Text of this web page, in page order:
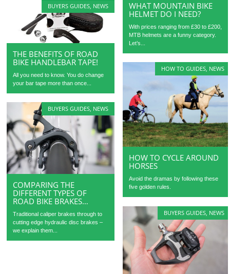
WHAT MOUNTAIN BIKE
HELMET DO I NEED?
With prices ranging from £30 to £200,
MTB helmets are a funny category.
Let’s...
BUYERS GUIDES, NEWS
THE BENEFITS OF ROAD
BIKE HANDLEBAR TAPE!
All you need to know. You do change
your bar tape more than once...
HOW TO GUIDES, NEWS
HOW TO CYCLE AROUND
HORSES
Avoid the dramas by following these
five golden rules.
BUYERS GUIDES NEWS
COMPARING THE
DIFFERENT TYPES OF
ROAD BIKE BRAKES…
Traditional caliper brakes through to
cutting edge hydraulic disc brakes –
we explain them...
BUYERS GUIDES NEWS